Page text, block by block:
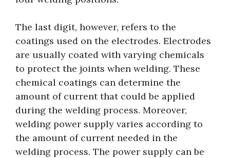
The last digit, however, refers to the
coatings used on the electrodes. Electrodes
are usually coated with varying chemicals
to protect the joints when welding. These
chemical coatings can determine the
amount of current that could be applied
during the welding process. Moreover,
welding power supply varies according to
the amount of current needed in the
welding process. The power supply can be